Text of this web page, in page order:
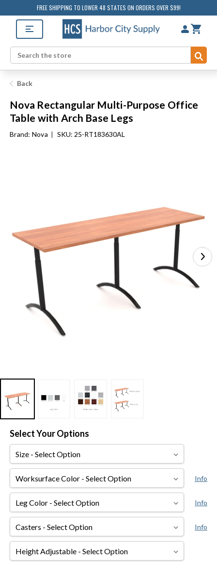
FREE SHIPPING TO LOWER 48 STATES ON ORDERS OVER $99!
Search
Back
Nova Rectangular Multi-Purpose Office
Table with Arch Base Legs
Brand: Nova | SKU: 25-RT183630AL
Select Your Options
Size
Worksurface
Color
Info
Leg
Color
Info
Casters Info
Height
Adjustable